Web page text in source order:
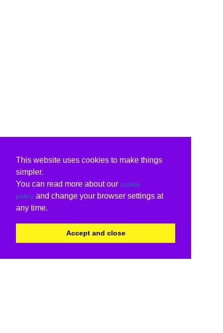
This website uses cookies to make things
simpler.
You can read more about our cookie
policy and change your browser settings at
any time.
Accept and close